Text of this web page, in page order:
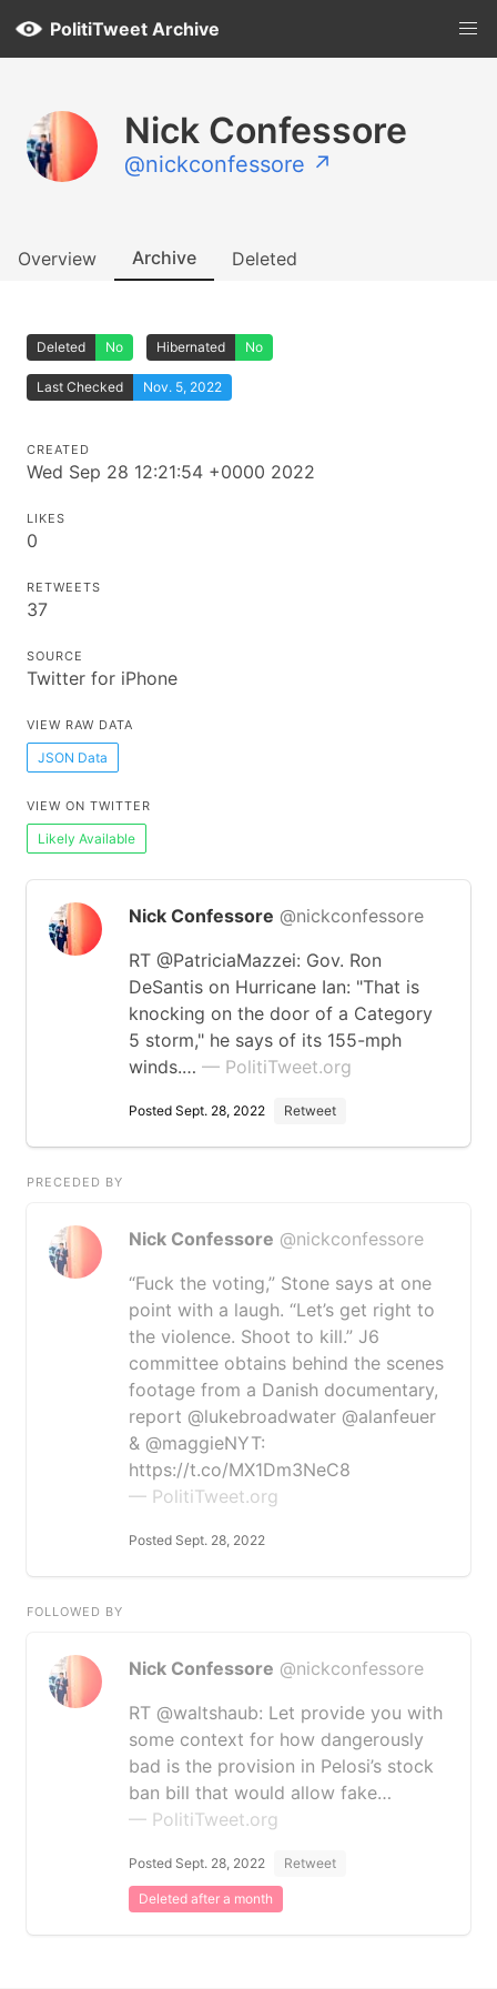
PolitiTweet Archive
Nick Confessore
@nickconfessore ↗
Overview Archive Deleted
Deleted No Hibernated No
Last Checked Nov. 5, 2022
CREATED
Wed Sep 28 12:21:54 +0000 2022
LIKES
0
RETWEETS
37
SOURCE
Twitter for iPhone
VIEW RAW DATA
JSON Data
VIEW ON TWITTER
Likely Available
Nick Confessore @nickconfessore
RT @PatriciaMazzei: Gov. Ron
DeSantis on Hurricane Ian: "That is
knocking on the door of a Category
5 storm," he says of its 155-mph
winds.… — PolitiTweet.org
Posted Sept. 28, 2022 Retweet
PRECEDED BY
Nick Confessore @nickconfessore
“Fuck the voting,” Stone says at one
point with a laugh. “Let’s get right to
the violence. Shoot to kill.” J6
committee obtains behind the scenes
footage from a Danish documentary,
report ⁦@lukebroadwater⁩ ⁦@alanfeuer⁩
& ⁦@maggieNYT⁩:
https://t.co/MX1Dm3NeC8
— PolitiTweet.org
Posted Sept. 28, 2022
FOLLOWED BY
Nick Confessore @nickconfessore
RT @waltshaub: Let provide you with
some context for how dangerously
bad is the provision in Pelosi’s stock
ban bill that would allow fake…
— PolitiTweet.org
Posted Sept. 28, 2022 Retweet
Deleted after a month